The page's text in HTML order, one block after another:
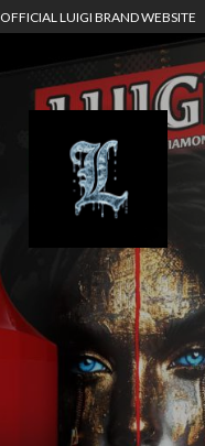
OFFICIAL LUIGI BRAND WEBSITE